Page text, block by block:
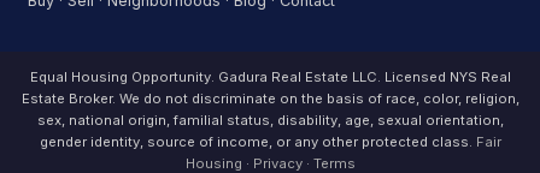
Equal Housing Opportunity. Gadura Real Estate LLC. Licensed NYS Real
Estate Broker. We do not discriminate on the basis of race, color, religion,
sex, national origin, familial status, disability, age, sexual orientation,
gender identity, source of income, or any other protected class. Fair
Housing · Privacy· Terms